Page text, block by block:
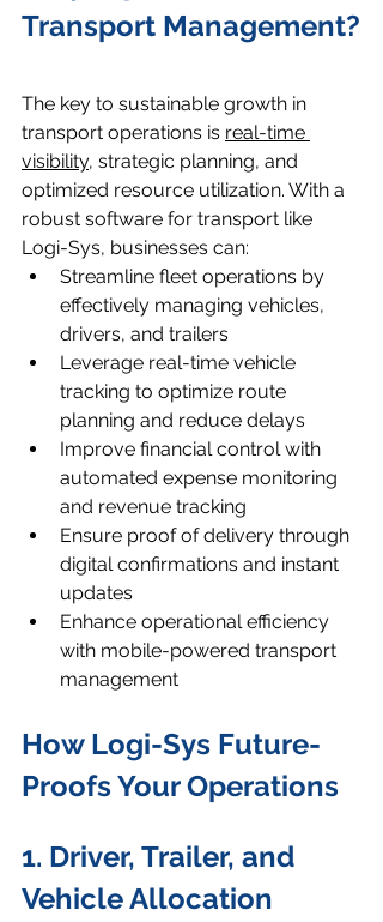
Transport Management?
The key to sustainable growth in
transport operations is real-time
visibility, strategic planning, and
optimized resource utilization. With a
robust software for transport like
Logi-Sys, businesses can:
Streamline fleet operations by
effectively managing vehicles,
drivers, and trailers
Leverage real-time vehicle
tracking to optimize route
planning and reduce delays
Improve financial control with
automated expense monitoring
and revenue tracking
Ensure proof of delivery through
digital confirmations and instant
updates
Enhance operational efficiency
with mobile-powered transport
management
How Logi-Sys Future-
Proofs Your Operations
1. Driver, Trailer, and
Vehicle Allocation